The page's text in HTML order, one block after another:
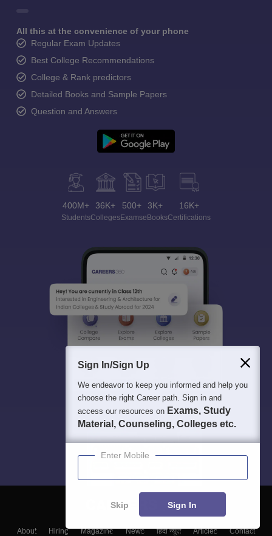
All this at the convenience of your phone
Regular Exam Updates
Best College Recommendations
College & Rank predictors
Detailed Books and Sample Papers
Question and Answers
400M+
Students
36K+
Colleges
500+
Exams
3K+
eBooks
16K+
Certifications
About Hiring Magazine News हिंदी न्यूज़ Articles Contact
Sign In/Sign Up
We endeavor to keep you informed and help you
choose the right Career path. Sign in and
access our resources on Exams, Study
Material, Counseling, Colleges etc.
Enter Mobile
Skip Sign In